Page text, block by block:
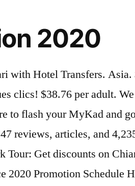
2020
with shops and food joints. 1 review. 8:00 p.m - 11:00 p.m On Saturday nights and eve of Publice Holidays. More info. More info. Explore the world’s first night zoo and get up close and personal with over 2,500 nocturnal animals in Singapore's top nightspot. Big Bus Singapore Hop-On Hop-Off Tour. Guide gave an excellent introduction in the way to the park. Featured Destination Savannah. Located at the Singapore Zoo.Creatures of the night show and the Tram ride. Enter the animal kingdom to view rare nocturnal animals after dusk. :Check out all the latest Night Safari 50 off and Night Safari Promo Code 2020. (MYR) Prices are subject to change without prior notice. Share. * Price is inclusive of GST and Entertainment Tax. Night Safari Opening Time. The Bird Park, Singapore Zoo, River Safari and Night Safari offer visitors the experience of walking through habitats from all over the world. * Senior citizen admission only applicable for Malaysian aged 60 and above. @parinyaporn.d Travel on: 15 September 2020. Opened in 1994, Night Safari is the world’s first safari park for nocturnal animals. 1-for-1 promo at S'pore Zoo, River Safari, Night Safari & Jurong Bird Park for all S'pore residents from March 13 - 22 Next week is March school holidays. But at the Rainforest Park, the focus will be on South-east Asian biodiversity. Zhangxin Zheng | March 11, 2020, 01:56 PM Adult: IDR 1.100.000,-/person Child: IDR 880.000,-/person Child (3-12 Years Old) Under 3 years : FREE. By GDS Editorial Team on November 20, 2020 at 2:23 pm. More info. Visit before October 31. Learn more about this activity’s Enhanced Health & Hygiene Measures; Go on an exciting adventure at the world’s first nocturnal wildlife park with a